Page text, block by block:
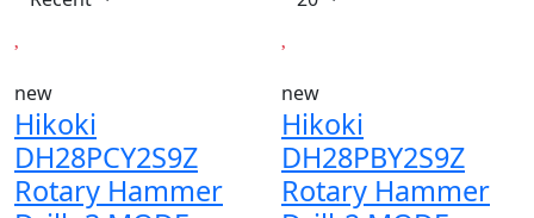
new
Hikoki
DH28PCY2S9Z
Rotary Hammer
new
Hikoki
DH28PBY2S9Z
Rotary Hammer